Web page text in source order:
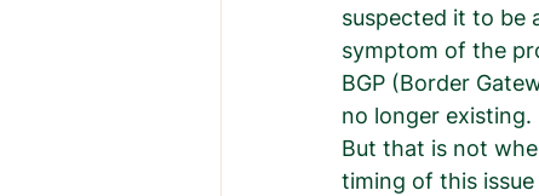
suspected it to be
symptom of the
BGP (Border
no longer existing.
But that is not
timing of this